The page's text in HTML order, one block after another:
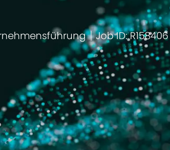
Job ID: R158406